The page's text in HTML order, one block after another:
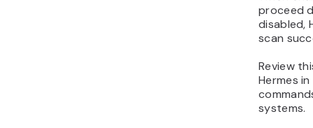
proceed
disabled,
scan
Review
Hermes
systems.